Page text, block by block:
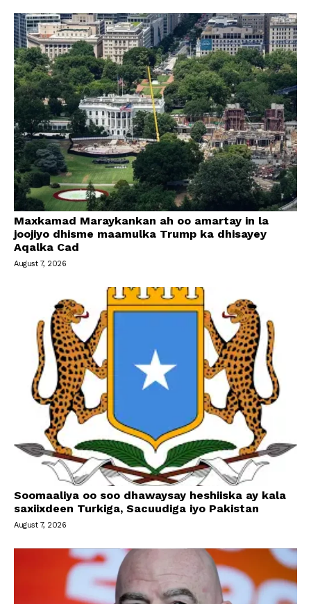
Maxkamad Maraykankan ah oo amartay in la
joojiyo dhisme maamulka Trump ka dhisayey
Aqalka Cad
August 7, 2026
Soomaaliya oo soo dhawaysay heshiiska ay kala
saxiixdeen Turkiga, Sacuudiga iyo Pakistan
August 7, 2026